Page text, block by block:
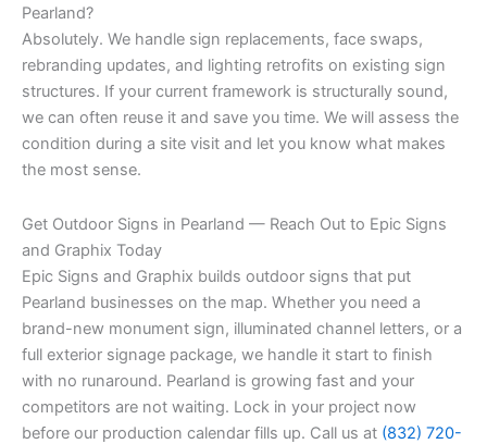
Pearland?
Absolutely. We handle sign replacements, face swaps,
rebranding updates, and lighting retrofits on existing sign
structures. If your current framework is structurally sound,
we can often reuse it and save you time. We will assess the
condition during a site visit and let you know what makes
the most sense.
Get Outdoor Signs in Pearland — Reach Out to Epic Signs
and Graphix Today
Epic Signs and Graphix builds outdoor signs that put
Pearland businesses on the map. Whether you need a
brand-new monument sign, illuminated channel letters, or a
full exterior signage package, we handle it start to finish
with no runaround. Pearland is growing fast and your
competitors are not waiting. Lock in your project now
before our production calendar fills up. Call us at (832) 720-